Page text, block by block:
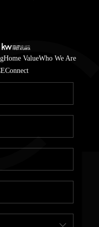
Home ValueWho We Are
Connect